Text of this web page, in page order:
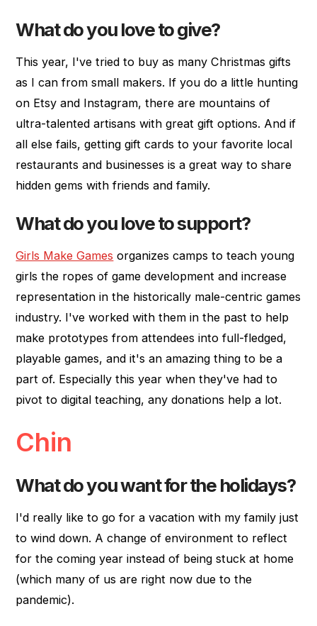
What do you love to give?
This year, I've tried to buy as many Christmas gifts
as I can from small makers. If you do a little hunting
on Etsy and Instagram, there are mountains of
ultra-talented artisans with great gift options. And if
all else fails, getting gift cards to your favorite local
restaurants and businesses is a great way to share
hidden gems with friends and family.
What do you love to support?
Girls Make Games organizes camps to teach young
girls the ropes of game development and increase
representation in the historically male-centric games
industry. I've worked with them in the past to help
make prototypes from attendees into full-fledged,
playable games, and it's an amazing thing to be a
part of. Especially this year when they've had to
pivot to digital teaching, any donations help a lot.
Chin
What do you want for the holidays?
I'd really like to go for a vacation with my family just
to wind down. A change of environment to reflect
for the coming year instead of being stuck at home
(which many of us are right now due to the
pandemic).